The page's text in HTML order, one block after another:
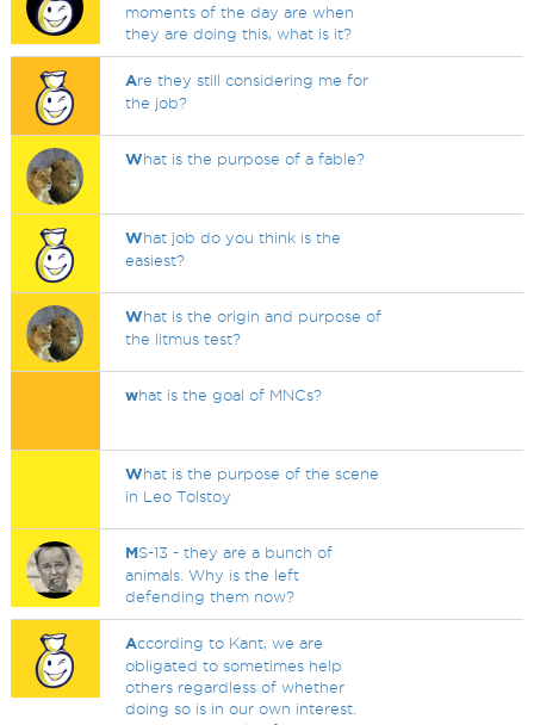
moments of the day are when
they are doing this, what is it?
Are they still considering me for
the job?
What is the purpose of a fable?
What job do you think is the
easiest?
What is the origin and purpose of
the litmus test?
what is the goal of MNCs?
What is the purpose of the scene
in Leo Tolstoy
MS-13 - they are a bunch of
animals. Why is the left
defending them now?
According to Kant, we are
obligated to sometimes help
others regardless of whether
doing so is in our own interest.